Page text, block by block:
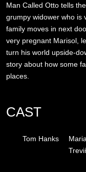
Man Called Otto tells
grumpy widower who is
family moves in next
very pregnant Marisol,
turn his world upside-
story about how some
places.
CAST
Tom Hanks